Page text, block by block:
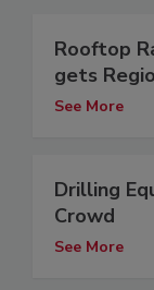
Rooftop
gets
See More
Drilling
Crowd
See More